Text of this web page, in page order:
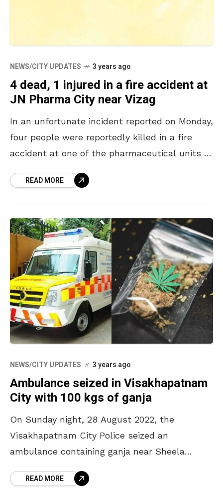
NEWS/CITY UPDATES 3 years ago
4 dead, 1 injured in a fire accident at
JN Pharma City near Vizag
In an unfortunate incident reported on Monday,
four people were reportedly killed in a fire
accident at one of the pharmaceutical units of
READ MORE
NEWS/CITY UPDATES 3 years ago
Ambulance seized in Visakhapatnam
City with 100 kgs of ganja
On Sunday night, 28 August 2022, the
Visakhapatnam City Police seized an
ambulance containing ganja near Sheela
parked near a private hospital
READ MORE